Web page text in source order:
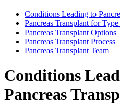
Conditions Leading to
Pancreas Transplant for
Pancreas Transplant Options
Pancreas Transplant Process
Pancreas Transplant Team
Conditions
Pancreas